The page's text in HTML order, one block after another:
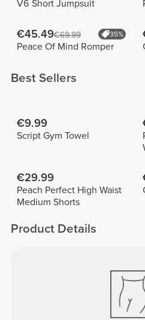
V6 Short Jumpsuit
€45.49€69.99 35%
Peace Of Mind Romper
Best Sellers
€9.99
Script Gym Towel
€29.99
Peach Perfect High Waist
Medium Shorts
Product Details